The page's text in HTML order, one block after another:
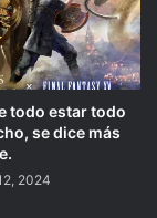
todo estar todo
se dice más
2024